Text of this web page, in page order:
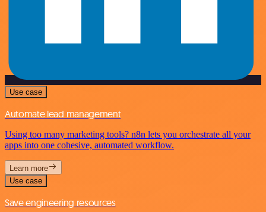
Use case
Automate lead management
Using too many marketing tools? n8n lets you orchestrate all your
apps into one cohesive, automated workflow.
Learn more
Use case
Save engineering resources